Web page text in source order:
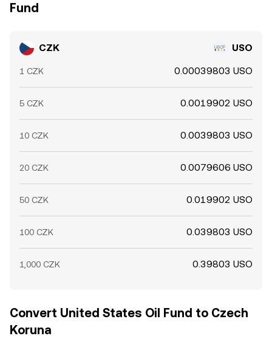
Fund
CZK USO
1 CZK 0.00039803 USO
5 CZK 0.0019902 USO
10 CZK 0.0039803 USO
20 CZK 0.0079606 USO
50 CZK 0.019902 USO
100 CZK 0.039803 USO
1,000 CZK 0.39803 USO
Convert United States Oil Fund to Czech
Koruna